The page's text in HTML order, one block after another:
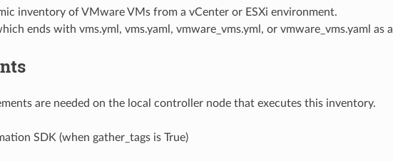
inventory of VMware VMs from a vCenter or ESXi environment.
ends with vms.yml, vms.yaml, vmware_vms.yml, or vmware_vms.yaml as
are needed on the local controller node that executes this inventory.
SDK (when gather_tags is True)